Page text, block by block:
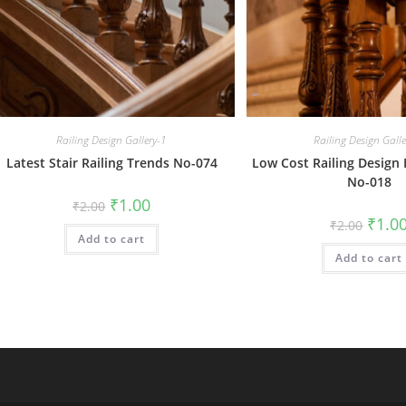
Railing Design Gallery-1
Latest Stair Railing Trends No-074
₹2.00 Original
price
was:
₹2.00.
₹1.00Current
is:
Add to cart
Railing Design
Low Cost Railing Design
No-018
₹2.00 price
was:
₹2.00.
₹
Add to cart